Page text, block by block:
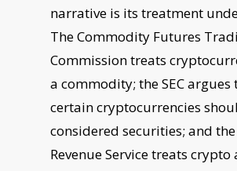
narrative is its treatment
The Commodity Futures
Commission treats
a commodity; the SEC argues
certain cryptocurrencies
considered securities; and
Revenue Service treats crypto